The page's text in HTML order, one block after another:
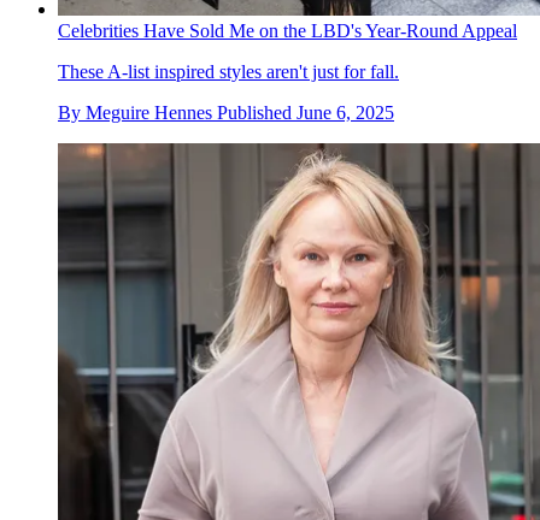
Celebrities Have Sold Me on the LBD's Year-Round Appeal
These A-list inspired styles aren't just for fall.
By Meguire Hennes Published June 6, 2025